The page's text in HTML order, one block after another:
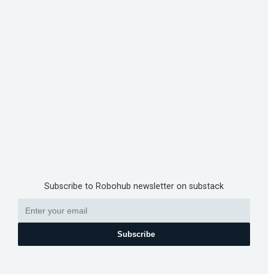
Subscribe to Robohub newsletter on substack
Subscribe